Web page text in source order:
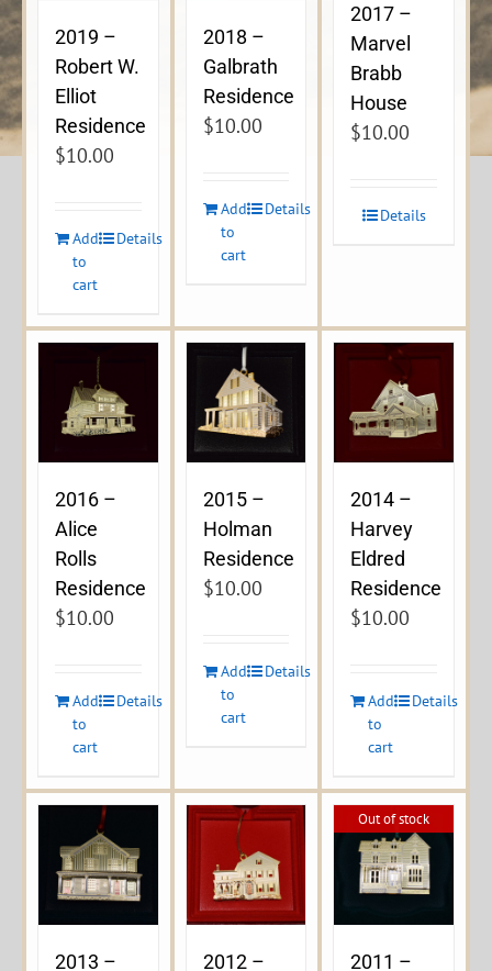
2019 –
Robert W.
Elliot
Residence
$10.00
Add
to
cart
Details
2018 –
Galbrath
Residence
$10.00
Add
to
cart
Details
2017 –
Marvel
Brabb
House
$10.00
Details
2016 –
Alice
Rolls
Residence
$10.00
Add
to
cart
Details
2015 –
Holman
Residence
$10.00
Add
to
cart
Details
2014 –
Harvey
Eldred
Residence
$10.00
Add
to
cart
Details
2013 – 2012 –
Out of stock
2011 –